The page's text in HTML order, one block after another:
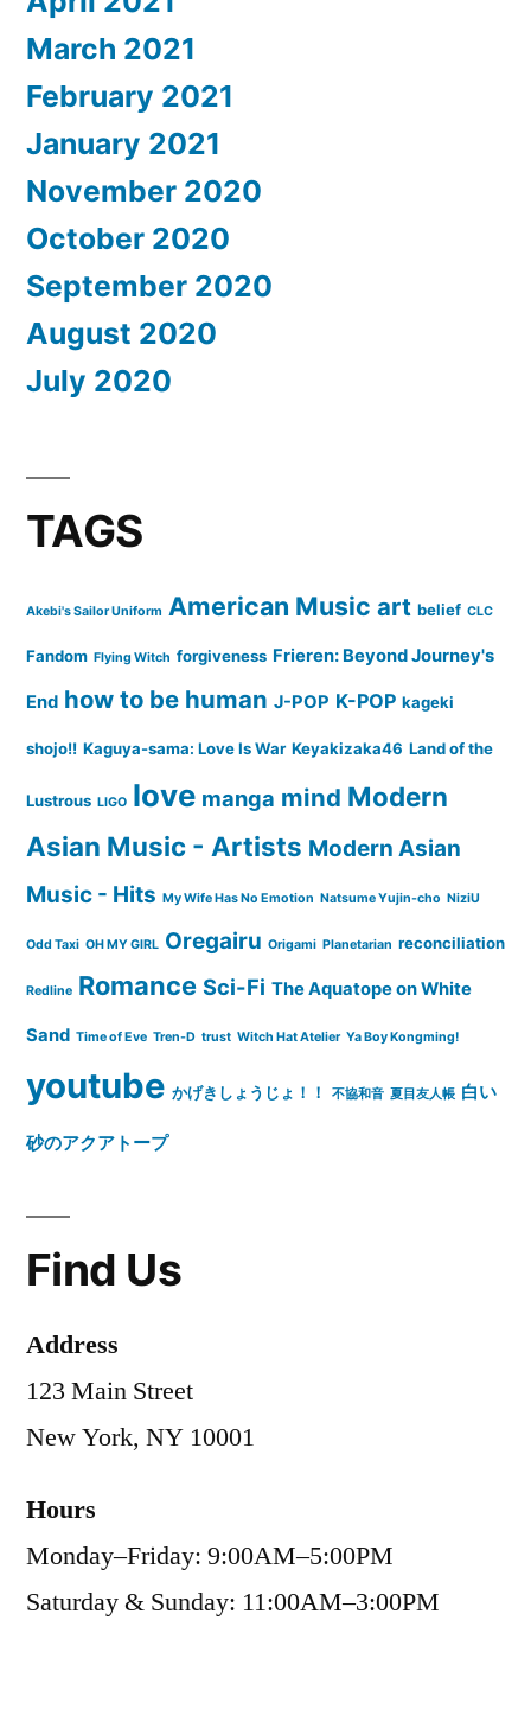
March 2021
February 2021
January 2021
November 2020
October 2020
September 2020
August 2020
July 2020
TAGS
Akebi's Sailor Uniform American Music art belief CLC
Fandom Flying Witch forgiveness Frieren: Beyond Journey's
End how to be human J-POP K-POP kageki
shojo!! Kaguya-sama: Love Is War Keyakizaka46 Land of the
Lustrous LIGO love manga mind Modern
Asian Music - Artists Modern Asian
Music - Hits My Wife Has No Emotion Natsume Yujin-cho NiziU
Odd Taxi OH MY GIRL Oregairu Origami Planetarian reconciliation
Redline Romance Sci-Fi The Aquatope on White
Sand Time of Eve Tren-D trust Witch Hat Atelier Ya Boy Kongming!
youtube かげきしょうじょ！！ 不協和音 夏目友人帳 白い
砂のアクアトープ
Find Us
Address
123 Main Street
New York, NY 10001
Hours
Monday–Friday: 9:00AM–5:00PM
Saturday & Sunday: 11:00AM–3:00PM